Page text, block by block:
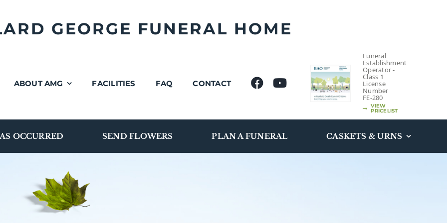
GEORGE FUNERAL HOME
ABOUT AMG FACILITIES FAQ CONTACT
Funeral
Establishment
Operator -
Class 1
License
Number
FE-280
VIEW
PRICELIST
OCCURRED SEND FLOWERS PLAN A FUNERAL CASKETS & URNS